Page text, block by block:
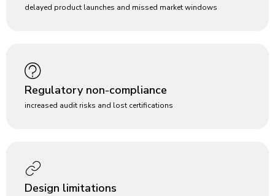
delayed product launches and missed market windows
Regulatory non-compliance
increased audit risks and lost certifications
Design limitations